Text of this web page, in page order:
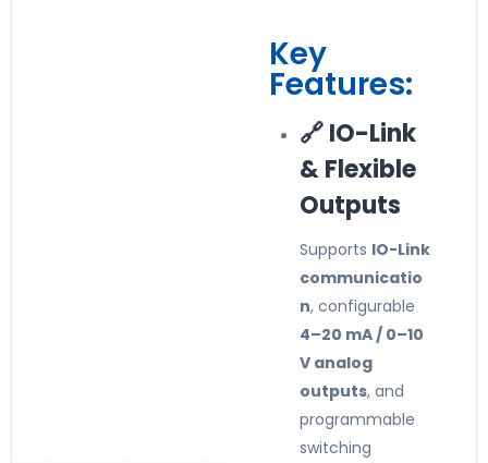
Key
Features:
🔗 IO-Link
& Flexible
Outputs
Supports IO-Link
communicatio
n, configurable
4–20 mA / 0–10
V analog
outputs, and
programmable
switching